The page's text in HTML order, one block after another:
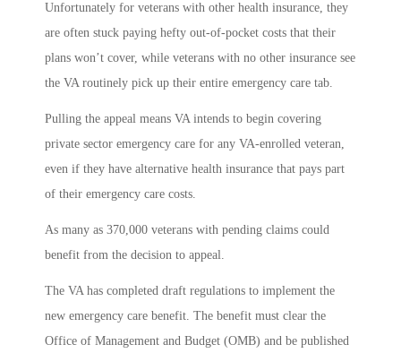
Unfortunately for veterans with other health insurance, they
are often stuck paying hefty out-of-pocket costs that their
plans won’t cover, while veterans with no other insurance see
the VA routinely pick up their entire emergency care tab.
Pulling the appeal means VA intends to begin covering
private sector emergency care for any VA-enrolled veteran,
even if they have alternative health insurance that pays part
of their emergency care costs.
As many as 370,000 veterans with pending claims could
benefit from the decision to appeal.
The VA has completed draft regulations to implement the
new emergency care benefit. The benefit must clear the
Office of Management and Budget (OMB) and be published